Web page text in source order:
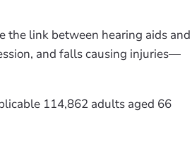
the link between hearing aids and
and falls causing injuries—
114,862 adults aged 66